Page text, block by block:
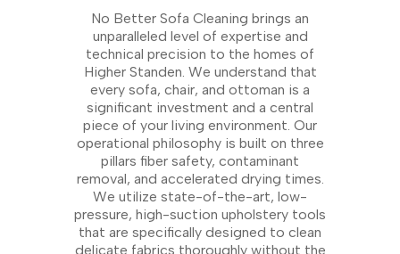
No Better Sofa Cleaning brings an
unparalleled level of expertise and
technical precision to the homes of
Higher Standen. We understand that
every sofa, chair, and ottoman is a
significant investment and a central
piece of your living environment. Our
operational philosophy is built on three
pillars fiber safety, contaminant
removal, and accelerated drying times.
We utilize state-of-the-art, low-
pressure, high-suction upholstery tools
that are specifically designed to clean
delicate fabrics thoroughly without the